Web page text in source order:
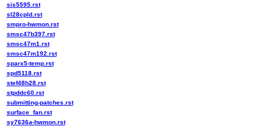
sis5595.rst
sl28cpld.rst
smpro-hwmon.rst
smsc47b397.rst
smsc47m1.rst
smsc47m192.rst
sparx5-temp.rst
spd5118.rst
stef48h28.rst
stpddc60.rst
submitting-patches.rst
surface_fan.rst
sy7636a-hwmon.rst